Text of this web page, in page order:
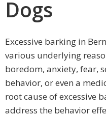
Dogs
Excessive barking in
various underlying
boredom, anxiety, fear,
behavior, or even a
root cause of excessive
address the behavior